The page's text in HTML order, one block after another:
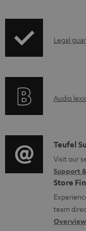
b
o
m
e
n
t
s
I
r
t
i
o
n
a
b
Legal
A
i
o
g
l
o
s
Audio
C
o
n
t
a
c
Teufel
Visit our
Support
Store
team
Overview